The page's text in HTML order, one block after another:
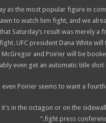
as the most popular figure in
to watch him fight, and we
Saturday’s result was merely a
UFC president Dana White
McGregor and Poirier will be
even get an automatic title shot
even Poirier seems to want a
in the octagon or on the
fight press